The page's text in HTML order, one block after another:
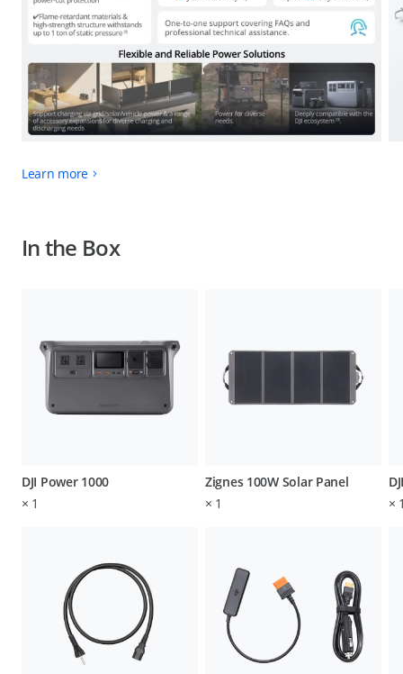
Learn more
In the Box
DJI Power 1000
× 1
Zignes 100W Solar Panel
× 1
×